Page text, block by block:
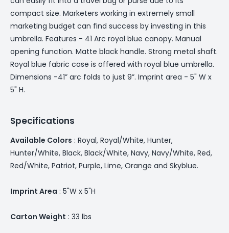
compact size. Marketers working in extremely small
marketing budget can find success by investing in this
umbrella. Features - 41 Arc royal blue canopy. Manual
opening function. Matte black handle. Strong metal shaft.
Royal blue fabric case is offered with royal blue umbrella.
Dimensions -41” arc folds to just 9”. Imprint area - 5" W x
5" H.
Specifications
Available Colors : Royal, Royal/White, Hunter,
Hunter/White, Black, Black/White, Navy, Navy/White, Red,
Red/White, Patriot, Purple, Lime, Orange and Skyblue.
Imprint Area : 5"W x 5"H
Carton Weight : 33 lbs